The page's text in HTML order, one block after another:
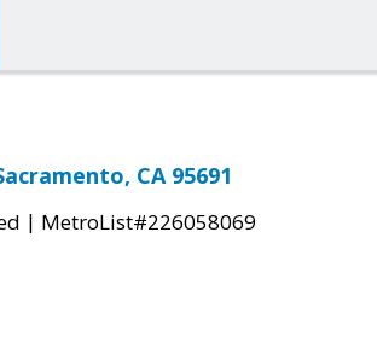
CA 95691
| MetroList#226058069